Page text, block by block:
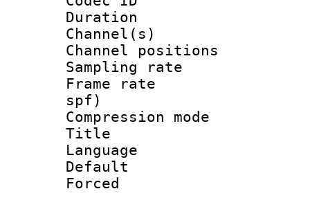
Duration :
Channel(s)
Channel
Sampling
Frame rate :
spf)
Compression
Title :
Language